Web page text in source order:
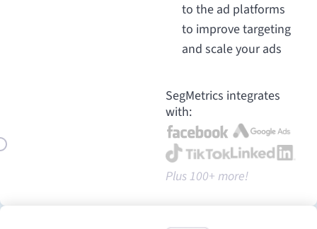
to the ad platforms
to improve targeting
and scale your ads
SegMetrics integrates
with:
Plus 100+ more!